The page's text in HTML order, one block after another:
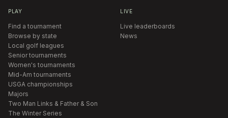
PLAY
Find a tournament
Browse by state
Local golf leagues
Senior tournaments
Women's tournaments
Mid-Am tournaments
USGA championships
Majors
Two Man Links & Father & Son
The Winter Series
LIVE
Live leaderboards
News